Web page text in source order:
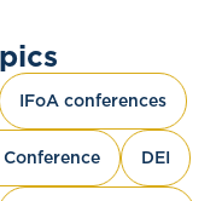
IFoA conferences
DEI